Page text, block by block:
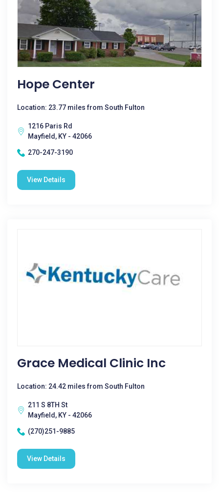
Hope Center
Location: 23.77 miles from South Fulton
1216 Paris Rd
Mayfield, KY - 42066
270-247-3190
View Details
Grace Medical Clinic Inc
Location: 24.42 miles from South Fulton
211 S 8TH St
Mayfield, KY - 42066
(270)251-9885
View Details